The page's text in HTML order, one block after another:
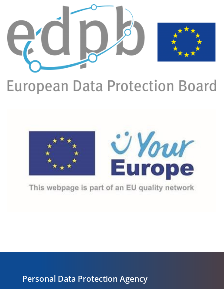
Personal Data Protection Agency